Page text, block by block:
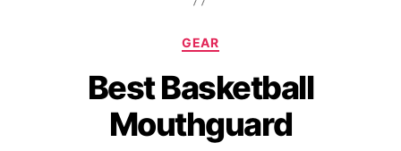
Categories
GEAR
Best Basketball
Mouthguard